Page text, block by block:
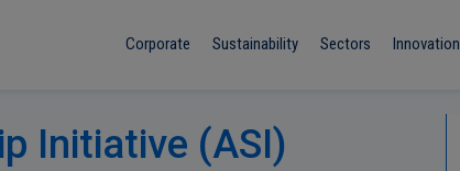
Corporate Sustainability Sectors Innovation
Initiative (ASI)